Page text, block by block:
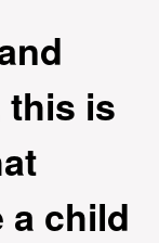
is
a child